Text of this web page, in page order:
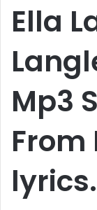
Ella
Mp3
From